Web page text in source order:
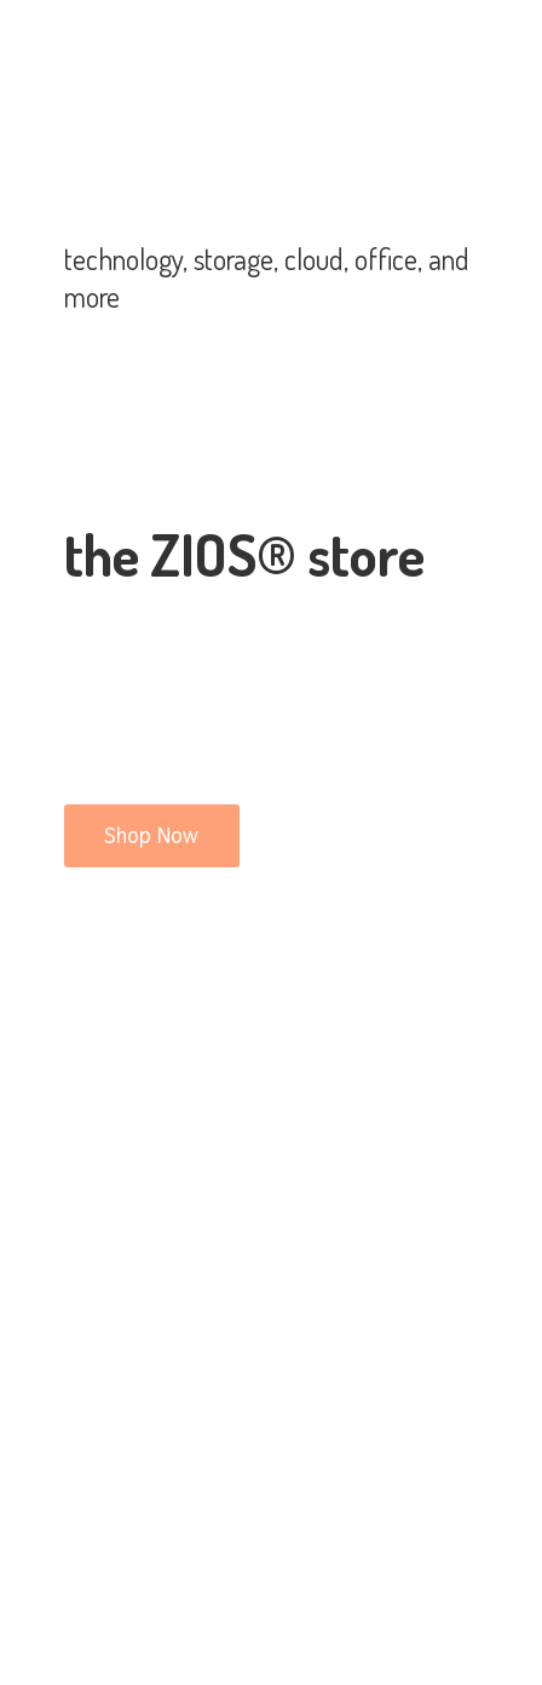
the ZIOS® store
technology, storage, cloud, office,and
more
Shop Now